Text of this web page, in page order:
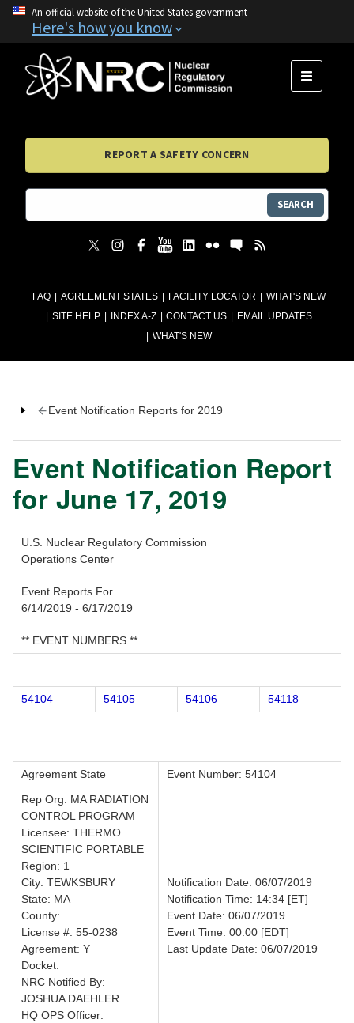
An official website of the United States government
Here's how you know
FAQ AGREEMENT STATES FACILITY LOCATOR
WHAT'S NEW
SITE HELP
INDEX A-Z CONTACT US
EMAIL UPDATES
WHAT'S NEW
MENU
REPORT A SAFETY CONCERN
SEARCH
Event Notification Reports for 2019
Event Notification Report
for June 17, 2019
U.S. Nuclear Regulatory Commission
Operations Center
Event Reports For
6/14/2019 - 6/17/2019
** EVENT NUMBERS **
54104 54105 54106 54118
Agreement State
Event Number: 54104
Rep Org: MA RADIATION
CONTROL PROGRAM
Licensee: THERMO
SCIENTIFIC PORTABLE
Region: 1
City: TEWKSBURY
State: MA
County:
License #: 55-0238
Agreement: Y
Docket:
NRC Notified By:
JOSHUA DAEHLER
HQ OPS Officer:
Notification Date: 06/07/2019
Notification Time: 14:34 [ET]
Event Date: 06/07/2019
Event Time: 00:00 [EDT]
Last Update Date: 06/07/2019